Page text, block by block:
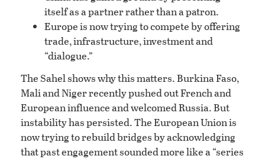
itself as a partner rather than a patron.
Europe is now trying to compete by offering
trade, infrastructure, investment and
“dialogue.”
The Sahel shows why this matters. Burkina Faso,
Mali and Niger recently pushed out French and
European influence and welcomed Russia. But
instability has persisted. The European Union is
now trying to rebuild bridges by acknowledging
that past engagement sounded more like a “series